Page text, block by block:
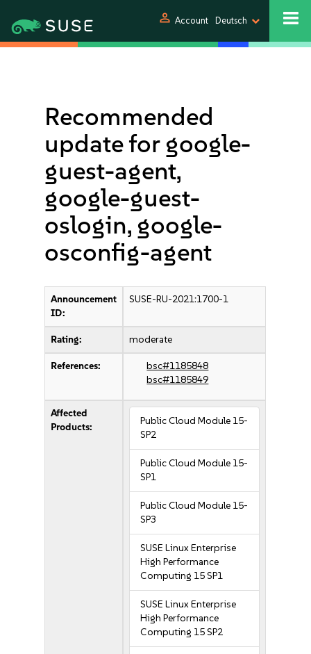
person Account Deutsch
Recommended
update for google-
guest-agent,
google-guest-
oslogin, google-
osconfig-agent
Announcement
ID:
SUSE-RU-2021:1700-1
Rating: moderate
References:
bsc#1185848
bsc#1185849
Affected
Products:
Public Cloud Module 15-
SP2
Public Cloud Module 15-
SP1
Public Cloud Module 15-
SP3
SUSE Linux Enterprise
High Performance
Computing 15 SP1
SUSE Linux Enterprise
High Performance
Computing 15 SP2